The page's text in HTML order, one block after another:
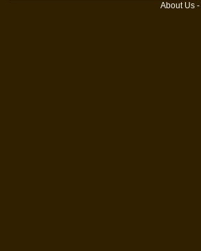
About Us -